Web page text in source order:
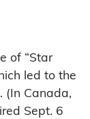
of “Star
led to the
. (In Canada,
Sept. 6